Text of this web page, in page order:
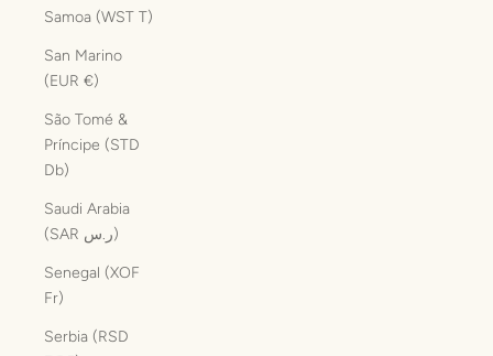
Samoa (WST T)
San Marino
(EUR €)
São Tomé &
Príncipe (STD
Db)
Saudi Arabia
(SAR ر.س)
Senegal (XOF
Fr)
Serbia (RSD